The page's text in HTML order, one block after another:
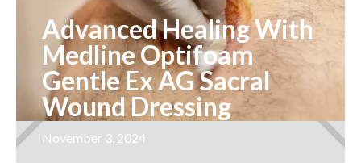
Advanced Healing With
Medline Optifoam
Gentle Ex AG Sacral
Wound Dressing
November 3, 2024